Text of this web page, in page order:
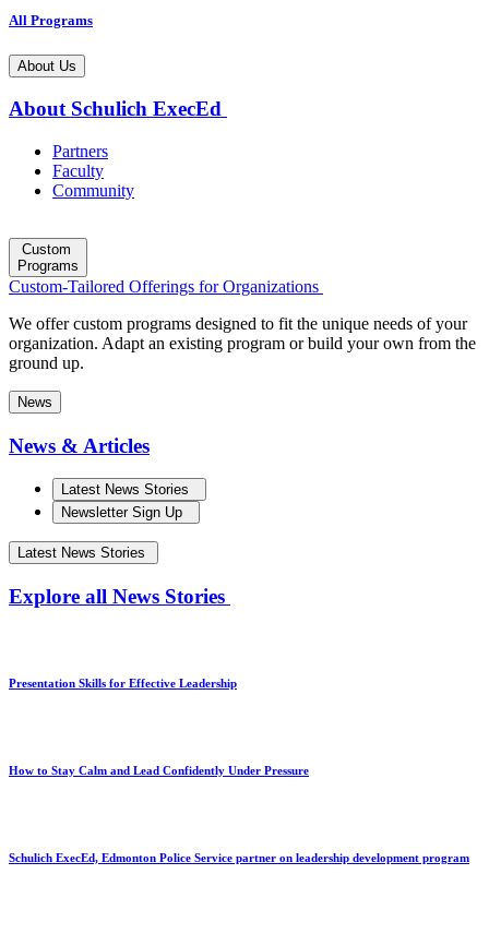
All Programs
About Us
About Schulich ExecEd
Partners
Faculty
Community
Custom
Programs
Custom-Tailored Offerings for Organizations
We offer custom programs designed to fit the unique needs of your
organization. Adapt an existing program or build your own from the
ground up.
News
News & Articles
Latest News Stories
Newsletter Sign Up
Latest News Stories
Explore all News Stories
Presentation Skills for Effective Leadership
How to Stay Calm and Lead Confidently Under Pressure
Schulich ExecEd, Edmonton Police Service partner on leadership development program